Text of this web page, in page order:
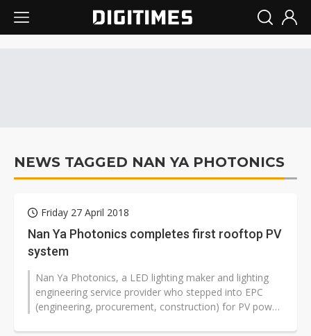
NEWS TAGGED NAN YA PHOTONICS
Friday 27 April 2018
Nan Ya Photonics completes first rooftop PV
system
Nan Ya Photonics, a LED lighting maker and lighting
engineering service provider who stepped into EPC
(engineering, procurement, construction) for PV power